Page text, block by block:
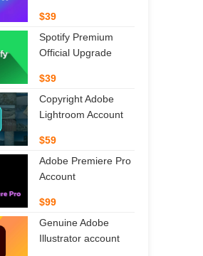
$39
Spotify Premium
Official Upgrade
$39
Copyright Adobe
Lightroom Account
$59
Adobe Premiere Pro
Account
$99
Genuine Adobe
Illustrator account